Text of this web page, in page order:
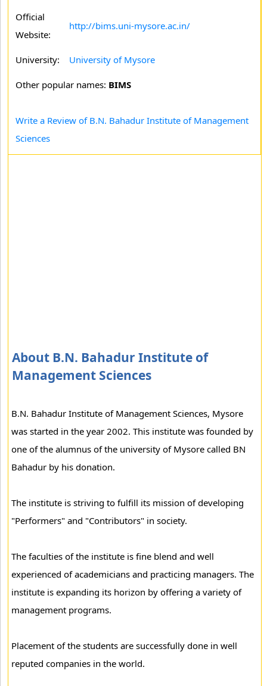
Official
Website:
http://bims.uni-mysore.ac.in/
University: University of Mysore
Other popular names: BIMS
Write a Review of B.N. Bahadur Institute of Management
Sciences
About B.N. Bahadur Institute of
Management Sciences
B.N. Bahadur Institute of Management Sciences, Mysore
was started in the year 2002. This institute was founded by
one of the alumnus of the university of Mysore called BN
Bahadur by his donation.
The institute is striving to fulfill its mission of developing
"Performers" and "Contributors" in society.
The faculties of the institute is fine blend and well
experienced of academicians and practicing managers. The
institute is expanding its horizon by offering a variety of
management programs.
Placement of the students are successfully done in well
reputed companies in the world.